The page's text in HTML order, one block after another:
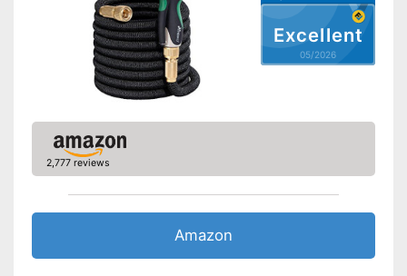
Excellent
05/2026
2,777 reviews
Amazon